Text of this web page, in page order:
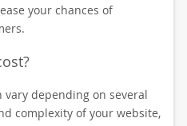
your chances of
vary depending on several
complexity of your website,